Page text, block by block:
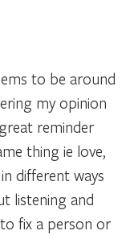
to be around
my opinion
reminder
thing ie love,
different ways
listening and
fix a person or